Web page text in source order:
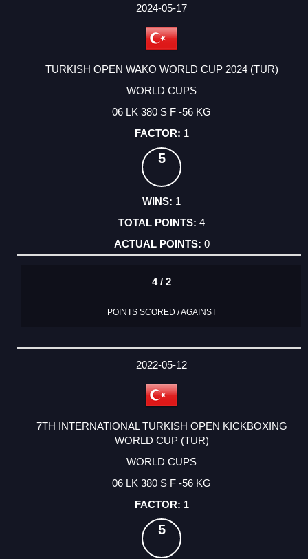
2024-05-17
TURKISH OPEN WAKO WORLD CUP 2024 (TUR)
WORLD CUPS
06 LK 380 S F -56 KG
1
5
1
4
0
4 / 2
POINTS SCORED / AGAINST
2022-05-12
7TH INTERNATIONAL TURKISH OPEN KICKBOXING
WORLD CUP (TUR)
WORLD CUPS
06 LK 380 S F -56 KG
1
5